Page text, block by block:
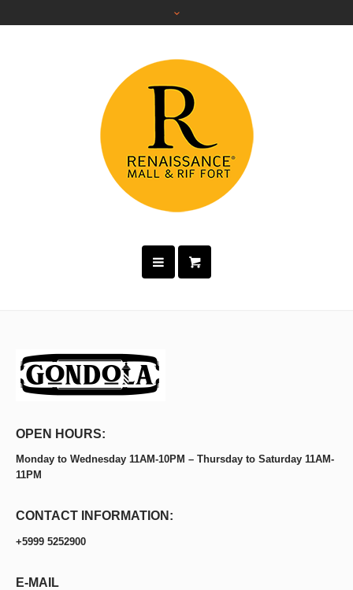
OPEN HOURS:
Monday to Wednesday 11AM-10PM – Thursday to Saturday 11AM-
11PM
CONTACT INFORMATION:
+5999 5252900
E-MAIL